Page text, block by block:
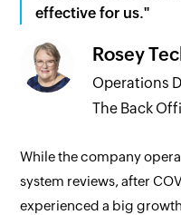
effective for us."
Rosey
Operations
The Back
While the company
system reviews, after
experienced a big